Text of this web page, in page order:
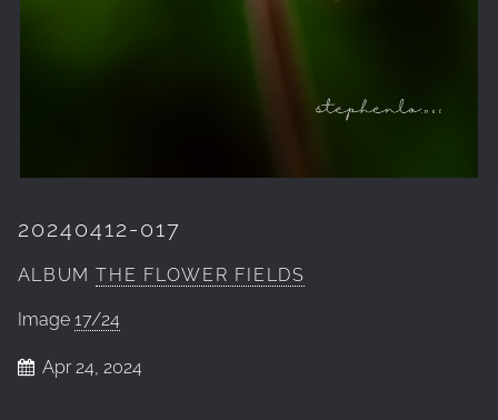
20240412-017
ALBUMTHE FLOWER FIELDS
Image 17/24
Apr 24, 2024